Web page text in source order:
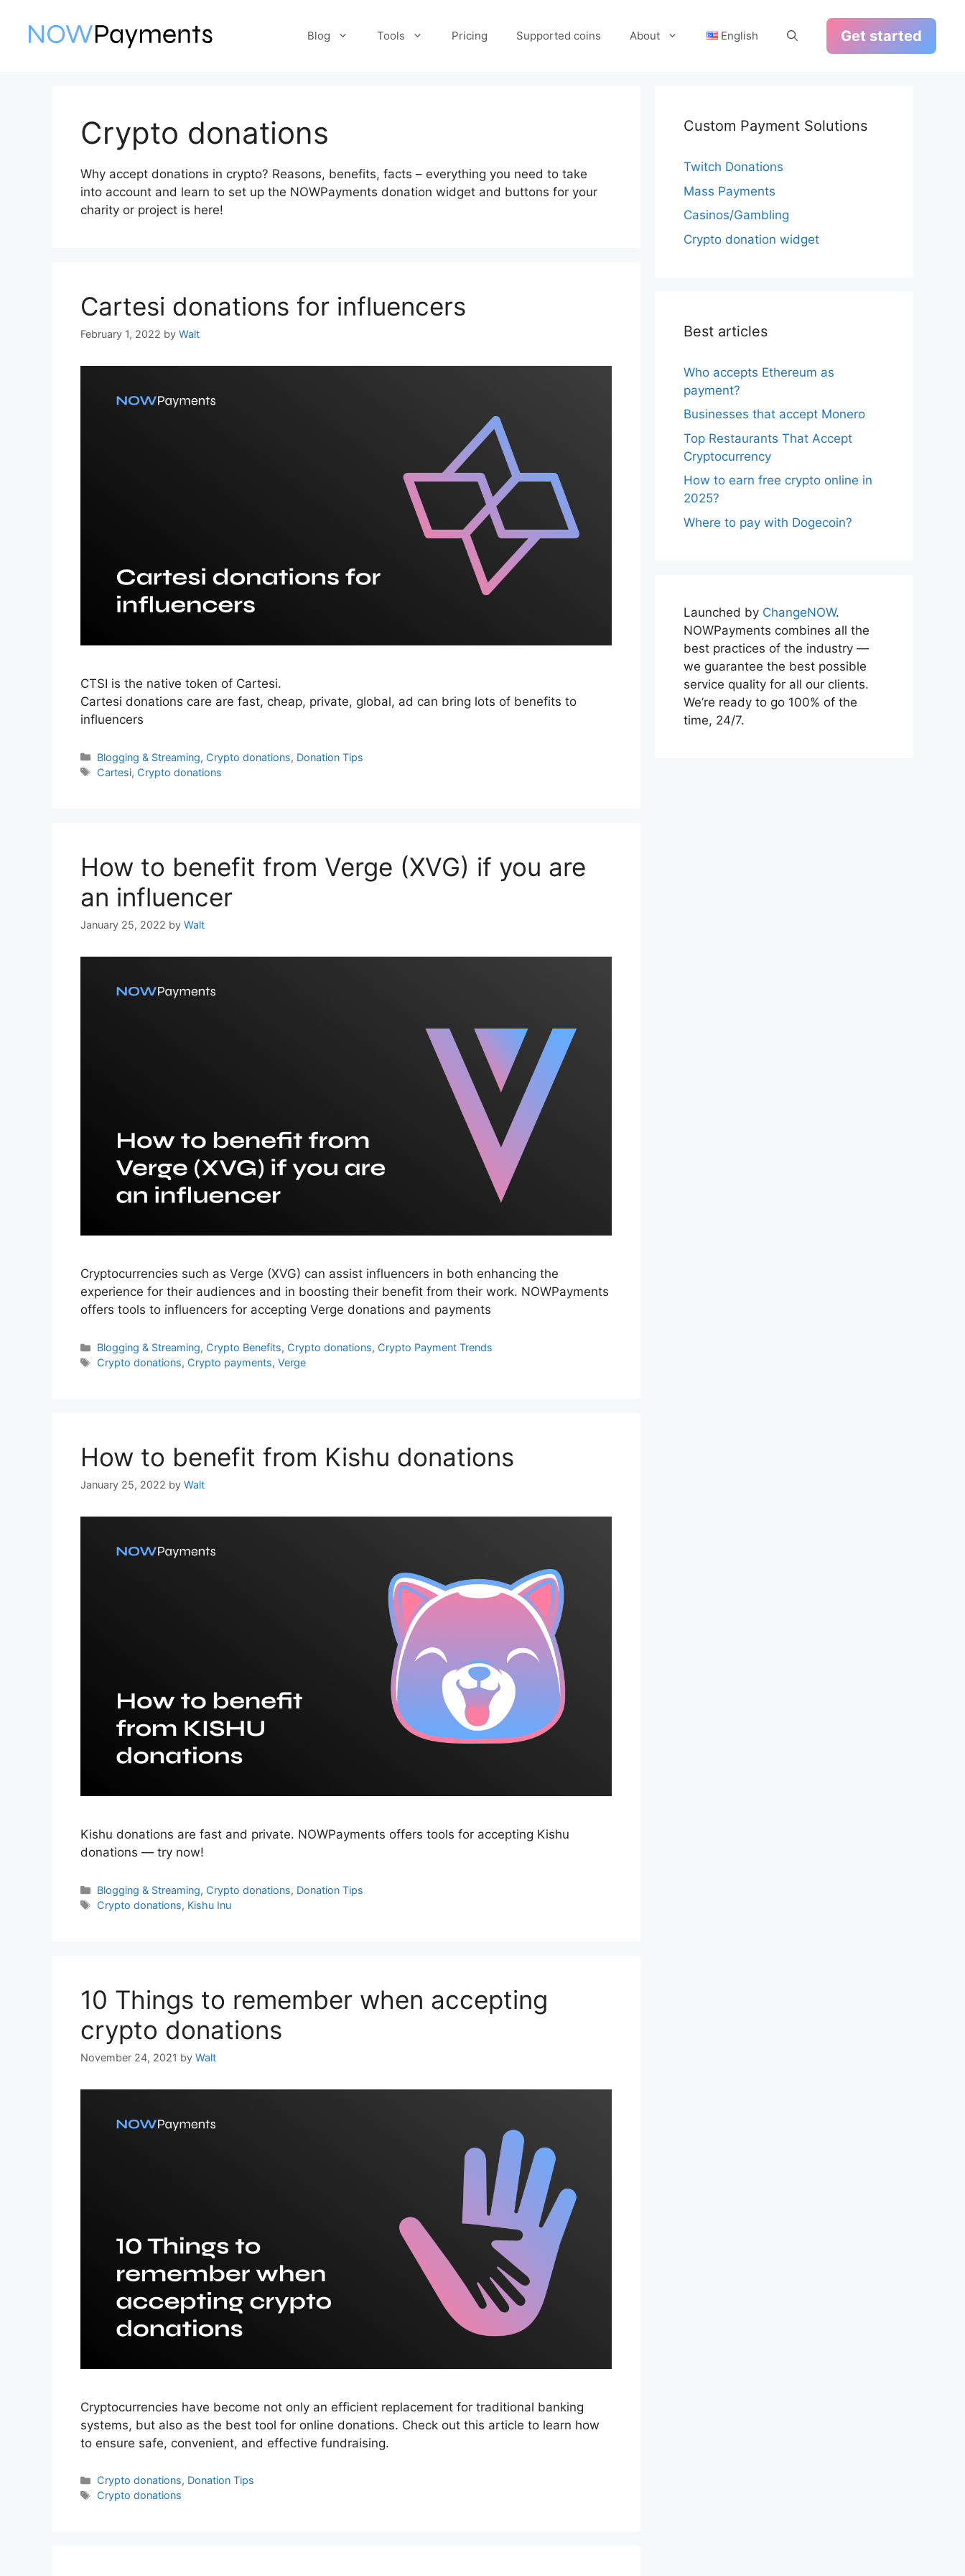
content
Blog Tools Pricing Supported coins About English Get started
Crypto donations
Why accept donations in crypto? Reasons, benefits, facts – everything you need to take
into account and learn to set up the NOWPayments donation widget and buttons for your
charity or project is here!
Cartesi donations for influencers
February 1, 2022 by Walt
CTSI is the native token of Cartesi.
Cartesi donations care are fast, cheap, private, global, ad can bring lots of benefits to
influencers
Categories
Blogging & Streaming, Crypto donations, Donation Tips
Tags
Cartesi, Crypto donations
How to benefit from Verge (XVG) if you are
an influencer
January 25, 2022 by Walt
Cryptocurrencies such as Verge (XVG) can assist influencers in both enhancing the
experience for their audiences and in boosting their benefit from their work. NOWPayments
offers tools to influencers for accepting Verge donations and payments
Categories
Blogging & Streaming, Crypto Benefits, Crypto donations, Crypto Payment Trends
Tags
Crypto donations, Crypto payments,Verge
How to benefit from Kishu donations
January 25, 2022 by Walt
Kishu donations are fast and private. NOWPayments offers tools for accepting Kishu
donations — try now!
Categories
Blogging & Streaming, Crypto donations, Donation Tips
Tags
Crypto donations, Kishu Inu
10 Things to remember when accepting
crypto donations
November 24, 2021 by Walt
Cryptocurrencies have become not only an efficient replacement for traditional banking
systems, but also as the best tool for online donations. Check out this article to learn how
to ensure safe, convenient, and effective fundraising.
Categories
Crypto donations, Donation Tips
Tags
Crypto donations
Custom Payment Solutions
Twitch Donations
Mass Payments
Casinos/Gambling
Crypto donation widget
Best articles
Who accepts Ethereum as
payment?
Businesses that accept Monero
Top Restaurants That Accept
Cryptocurrency
How to earn free crypto online in
2025?
Where to pay with Dogecoin?
Launched by ChangeNOW.
NOWPayments combines all the
best practices of the industry —
we guarantee the best possible
service quality for all our clients.
We’re ready to go 100% of the
time, 24/7.